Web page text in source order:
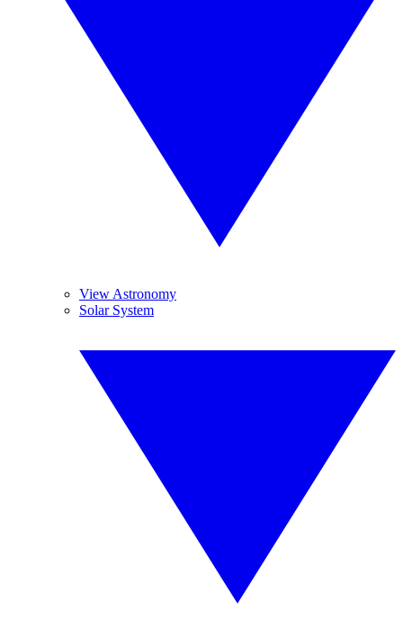
View Astronomy
Solar System